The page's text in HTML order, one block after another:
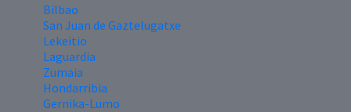
Bilbao
San Juan de Gaztelugatxe
Lekeitio
Laguardia
Zumaia
Hondarribia
Gernika-Lumo